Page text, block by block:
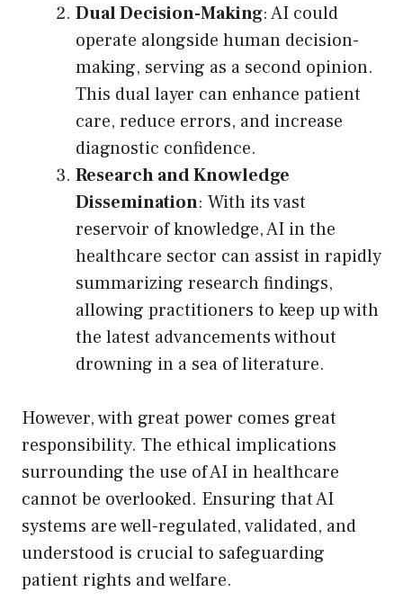
Dual Decision-Making: AI could
operate alongside human decision-
making, serving as a second opinion.
This dual layer can enhance patient
care, reduce errors, and increase
diagnostic confidence.
Research and Knowledge
Dissemination: With its vast
reservoir of knowledge, AI in the
healthcare sector can assist in rapidly
summarizing research findings,
allowing practitioners to keep up with
the latest advancements without
drowning in a sea of literature.
However, with great power comes great
responsibility. The ethical implications
surrounding the use of AI in healthcare
cannot be overlooked. Ensuring that AI
systems are well-regulated, validated, and
understood is crucial to safeguarding
patient rights and welfare.